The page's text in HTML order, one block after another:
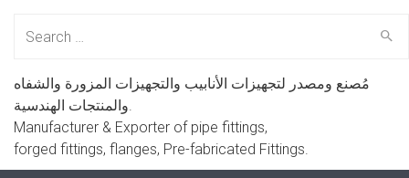
مُصنع ومصدر لتجهيزات الأنابيب والتجهيزات المزورة والشفاه
والمنتجات الهندسية.
Manufacturer & Exporter of pipe fittings,
forged fittings, flanges, Pre-fabricated Fittings.